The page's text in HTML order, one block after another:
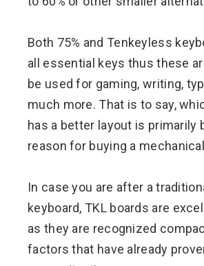
Both 75% and Tenkeyless
all essential keys thus these
be used for gaming, writing,
much more. That is to say,
has a better layout is primarily
reason for buying a
In case you are after a
keyboard, TKL boards are
as they are recognized
factors that have already